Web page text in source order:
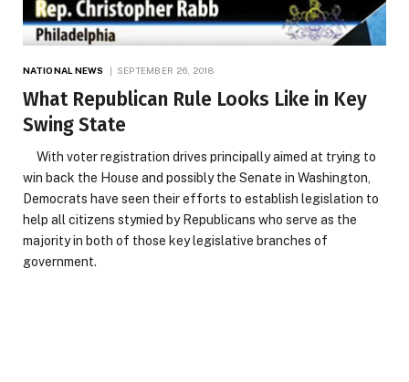
NATIONAL NEWS SEPTEMBER 26, 2018
What Republican Rule Looks Like in Key
Swing State
With voter registration drives principally aimed at trying to
win back the House and possibly the Senate in Washington,
Democrats have seen their efforts to establish legislation to
help all citizens stymied by Republicans who serve as the
majority in both of those key legislative branches of
government.